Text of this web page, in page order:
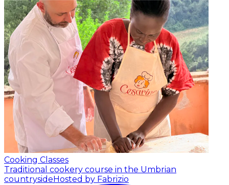
Cooking Classes
Traditional cookery course in the Umbrian
countryside Hosted by Fabrizio